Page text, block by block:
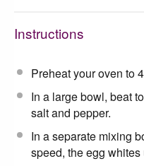
Instructions
Preheat your oven to
In a large bowl, beat
salt and pepper.
In a separate mixing
speed, the egg